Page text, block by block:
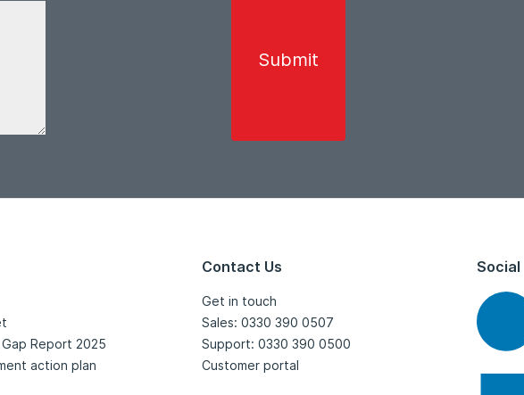
Report 2025
action plan
Contact Us
Get in touch
Sales: 0330 390 0507
Support: 0330 390 0500
Customer portal
Social